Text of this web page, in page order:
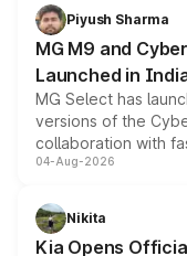
both rows.
Piyush Sharma
MG M9 and
Launched in
MG Select has
versions of the
collaboration with
models receive
just 50 units each,
the standard
04-Aug-2026
Nikita
Kia Opens